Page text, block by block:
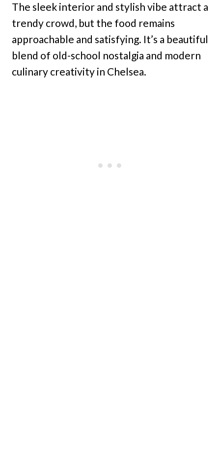
The sleek interior and stylish vibe attract a
trendy crowd, but the food remains
approachable and satisfying. It’s a beautiful
blend of old-school nostalgia and modern
culinary creativity in Chelsea.